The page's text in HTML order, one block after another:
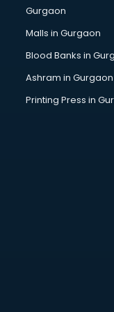
Business Advisory
Cab services in
Cab on Rent
Cake Delivery
Camera on Rent
Car Cleaning
Car Decorators
Car Denting
Car driver on
Car Insurance
Car Pool services
Car Rental
Car Repair
Car Scanning
Car Service
Car Transporters
Career
Caretaker services
Gurgaon
Malls in Gurgaon
Blood Banks in
Ashram in Gurgaon
Printing Press in